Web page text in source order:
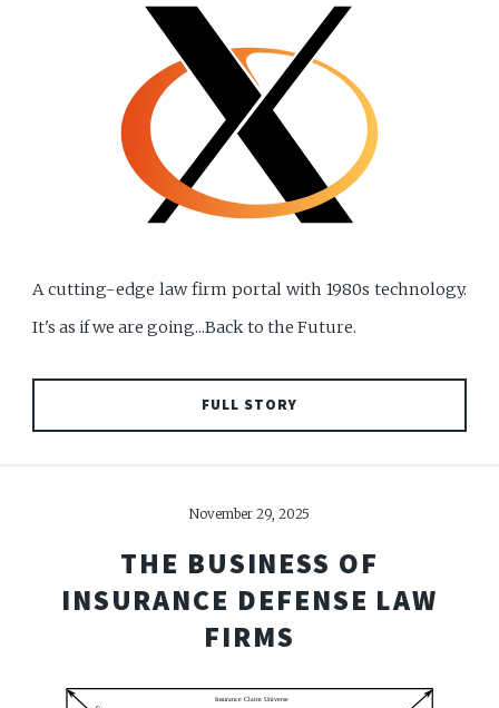
A cutting-edge law firm portal with 1980s technology.
It's as if we are going...Back to the Future.
FULL STORY
November 29, 2025
THE BUSINESS OF
INSURANCE DEFENSE LAW
FIRMS